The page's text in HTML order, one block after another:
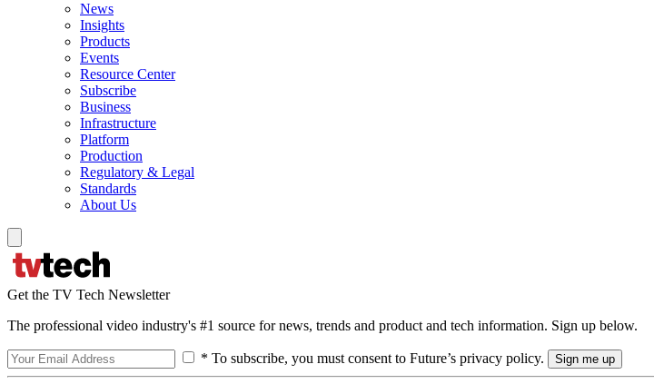
News
Insights
Products
Events
Resource Center
Subscribe
Business
Infrastructure
Platform
Production
Regulatory & Legal
Standards
About Us
Get the TV Tech Newsletter
The professional video industry's #1 source for news, trends and product and tech information. Sign up below.
* To subscribe, you must consent to Future’s privacy policy.